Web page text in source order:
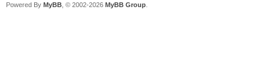
Powered By MyBB , © 2002-2026 MyBB Group